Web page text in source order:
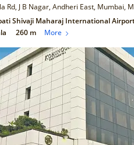
Rd, J B Nagar, Andheri East, Mumbai,
Shivaji Maharaj International
260 m More